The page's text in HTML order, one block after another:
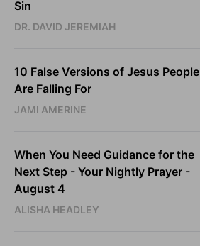
Sin
DR. DAVID JEREMIAH
10 False Versions of Jesus People
Are Falling For
JAMI AMERINE
When You Need Guidance for the
Next Step - Your Nightly Prayer -
August 4
ALISHA HEADLEY